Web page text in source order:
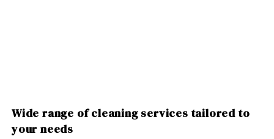
Wide range of cleaning services tailored to
your needs